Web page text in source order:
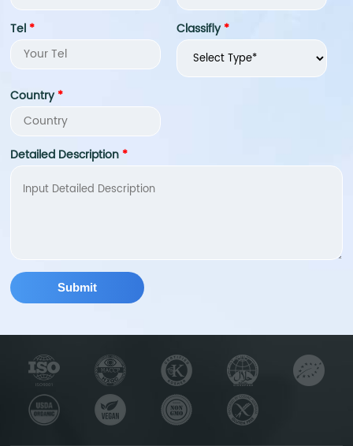
metabolism balance.
improving joint health,
and enhancing bone
density. In addition, fish
collagen peptide also
cosmetics.
Tel* Classifly*
Country*
Detailed Description*